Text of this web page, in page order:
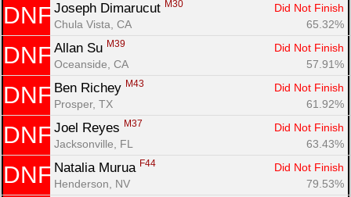
DNF Joseph Dimarucut M30
Did Not Finish
Chula Vista, CA
65.32%
DNF Allan Su M39
Did Not Finish
Oceanside, CA
57.91%
DNF Ben Richey M43
Did Not Finish
Prosper, TX
61.92%
DNF Joel Reyes M37
Did Not Finish
Jacksonville, FL
63.43%
DNF Natalia Murua F44
Did Not Finish
Henderson, NV
79.53%